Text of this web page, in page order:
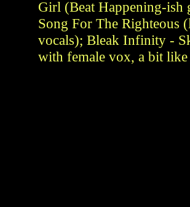
Girl (Beat Happening-ish
Song For The Righteous
vocals); Bleak Infinity -
with female vox, a bit